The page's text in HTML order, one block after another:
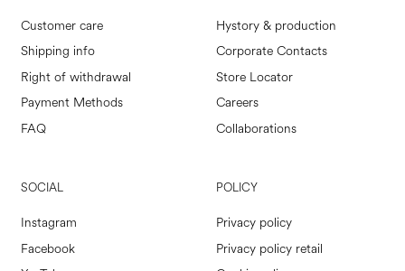
Customer care
Shipping info
Right of withdrawal
Payment Methods
FAQ
Hystory & production
Corporate Contacts
Store Locator
Careers
Collaborations
SOCIAL
Instagram
Facebook
POLICY
Privacy policy
Privacy policy retail